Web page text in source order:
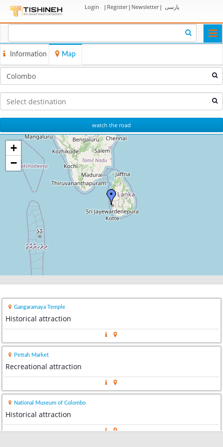
Login | Register| Newsletter| پارسی
Information Map
watch the road
+
−
Gangaramaya Temple
Historical attraction
Pettah Market
Recreational attraction
National Museum of Colombo
Historical attraction